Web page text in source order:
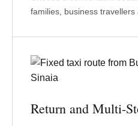
families, business travellers
Return and Multi-